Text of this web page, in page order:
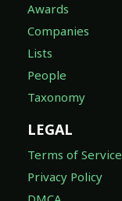
Awards
Companies
Lists
People
Taxonomy
LEGAL
Terms of Service
Privacy Policy